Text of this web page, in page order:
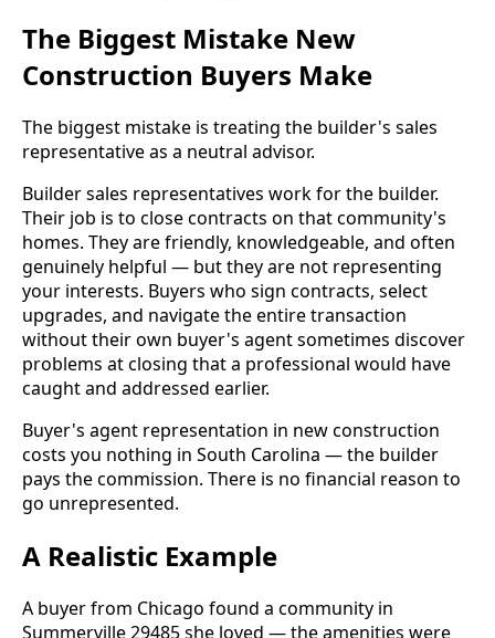
The Biggest Mistake New
Construction Buyers Make
The biggest mistake is treating the builder's sales
representative as a neutral advisor.
Builder sales representatives work for the builder.
Their job is to close contracts on that community's
homes. They are friendly, knowledgeable, and often
genuinely helpful — but they are not representing
your interests. Buyers who sign contracts, select
upgrades, and navigate the entire transaction
without their own buyer's agent sometimes discover
problems at closing that a professional would have
caught and addressed earlier.
Buyer's agent representation in new construction
costs you nothing in South Carolina — the builder
pays the commission. There is no financial reason to
go unrepresented.
A Realistic Example
A buyer from Chicago found a community in
Summerville 29485 she loved — the amenities were